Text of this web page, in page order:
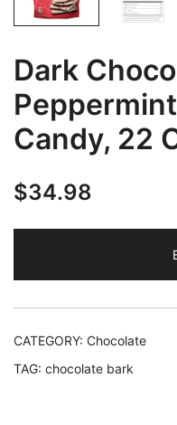
Dark
Candy, 22
$34.98
CATEGORY: Chocolate
TAG: chocolate bark